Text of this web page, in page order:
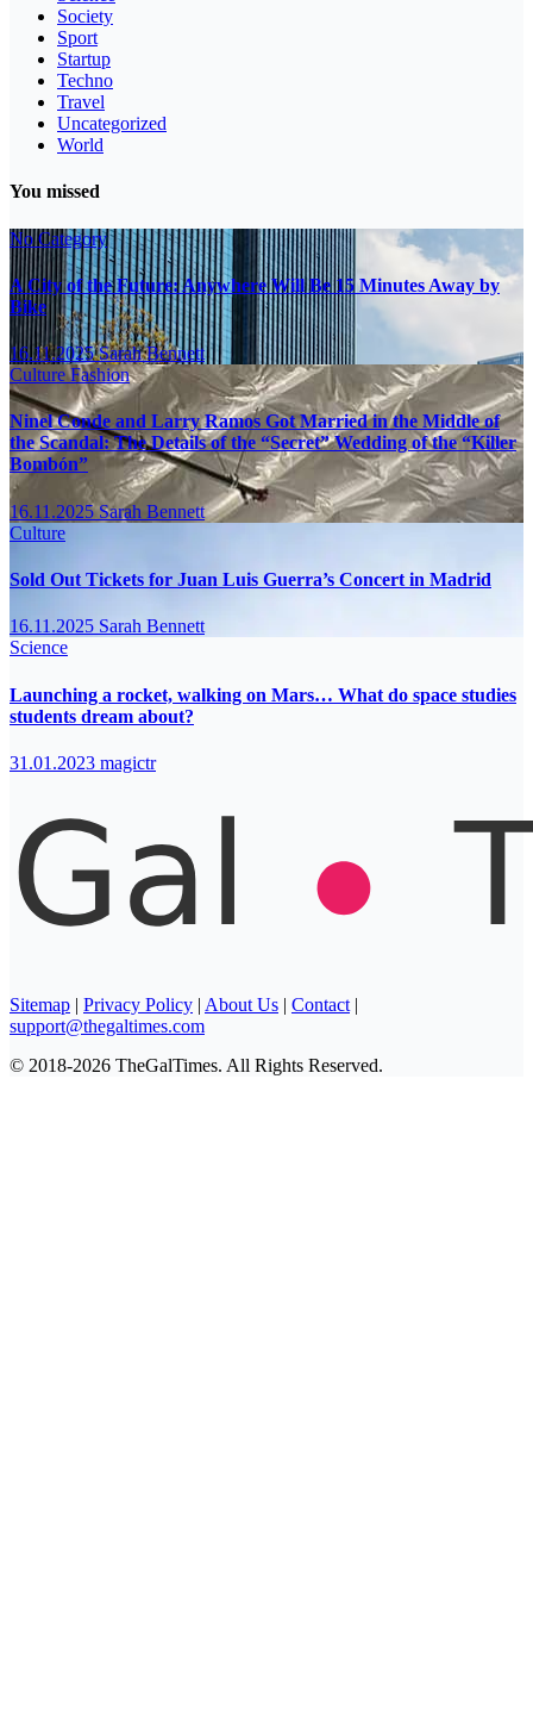
Society
Sport
Startup
Techno
Travel
Uncategorized
World
You missed
No Category
A City of the Future: Anywhere Will Be 15 Minutes Away by
Bike
16.11.2025Sarah Bennett
CultureFashion
Ninel Conde and Larry Ramos Got Married in the Middle of
the Scandal: The Details of the “Secret” Wedding of the “Killer
Bombón”
16.11.2025Sarah Bennett
Culture
Sold Out Tickets for Juan Luis Guerra’s Concert in Madrid
16.11.2025 Sarah Bennett
Science
Launching a rocket, walking on Mars… What do space studies
students dream about?
31.01.2023 magictr
Sitemap | Privacy Policy | About Us | Contact |
support@thegaltimes.com
© 2018-2026 TheGalTimes. All Rights Reserved.